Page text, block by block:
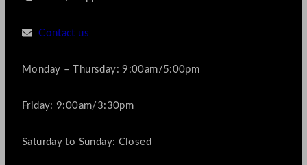
Contact us
Monday – Thursday: 9:00am/5:00pm
Friday: 9:00am/3:30pm
Saturday to Sunday: Closed